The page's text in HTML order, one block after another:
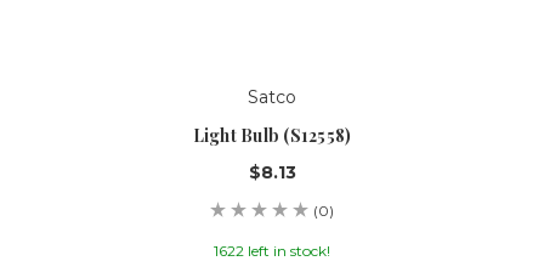
Satco
Light Bulb (S12558)
$8.13
(0)
1622 left in stock!